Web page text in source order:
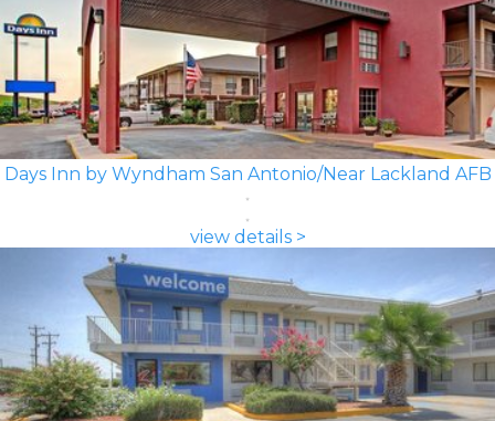
Days Inn by Wyndham San Antonio/Near Lackland AFB
view details >